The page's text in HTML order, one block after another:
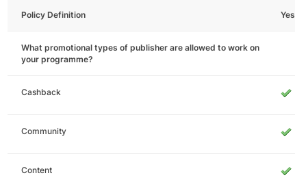
Policy Definition Yes
What promotional types of publisher are allowed to work on
your programme?
Cashback
Community
Content